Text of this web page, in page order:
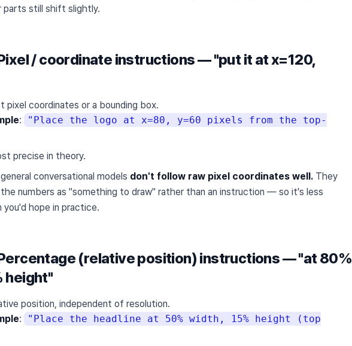
parts still shift slightly.
/ coordinate instructions — "put it at x=120,
pixel coordinates or a bounding box.
:
"Place the logo at x=80, y=60 pixels from the top-
precise in theory.
conversational models don't follow raw pixel coordinates well. They
numbers as "something to draw" rather than an instruction — so it's less
you'd hope in practice.
(relative position) instructions — "at 80%
height"
position, independent of resolution.
:
"Place the headline at 50% width, 15% height (top